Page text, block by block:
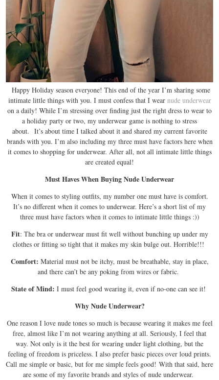
Happy Holiday season everyone! This end of the year I’m sharing some
intimate little things with you. I must confess that I wear nude underwear
on a daily! While I’m stressing over finding just the right dress to wear to
a holiday party or two, my underwear game is nothing to stress
about. It’s about time I talked about it and shared my current favorite
brands with you. I’m also including my three must have factors here when
it comes to shopping for underwear. After all, not all intimate little things
are created equal!
Must Haves When Buying Nude Underwear
When it comes to styling outfits, my number one must have is comfort.
It’s no different when it comes to underwear. Here’s a short list of my
three must have factors when it comes to intimate little things :))
Fit: The bra or underwear must fit well without bunching up under my
clothes or fitting so tight that it makes my skin bulge out. Horrible!!!
Comfort: Material must not be itchy, must be breathable, stay in place,
and there can’t be any poking from wires or fabric.
State of Mind: I must feel good wearing it, even if no-one can see it!
Why Nude Underwear?
One reason I love nude tones so much is because wearing it makes me feel
free, almost like I’m not wearing anything at all. Seriously, I feel that
way. Not only is it the best for wearing under light clothing, but the
feeling of freedom is priceless. I also prefer basic pieces over loud prints.
Call me simple or basic, but for me simple feels good! With that said, here
are some of my favorite brands and styles of nude underwear.